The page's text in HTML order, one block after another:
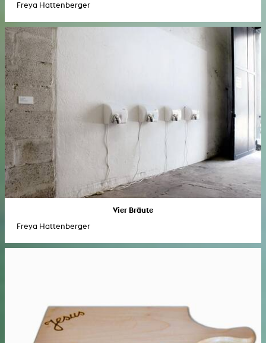
Freya Hattenberger
Vier Bräute
Freya Hattenberger